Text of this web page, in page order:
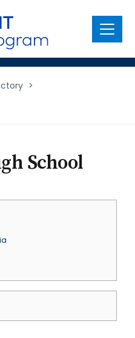
Menu
>
School